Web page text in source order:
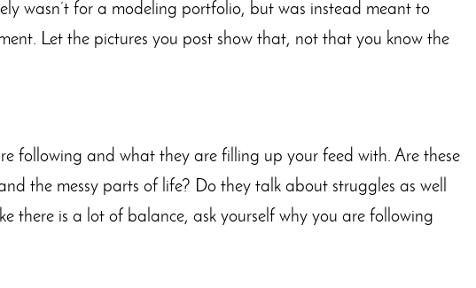
wasn’t for a modeling portfolio, but was instead meant to
Let the pictures you post show that, not that you know the
following and what they are filling up your feed with. Are these
the messy parts of life? Do they talk about struggles as well
there is a lot of balance, ask yourself why you are following